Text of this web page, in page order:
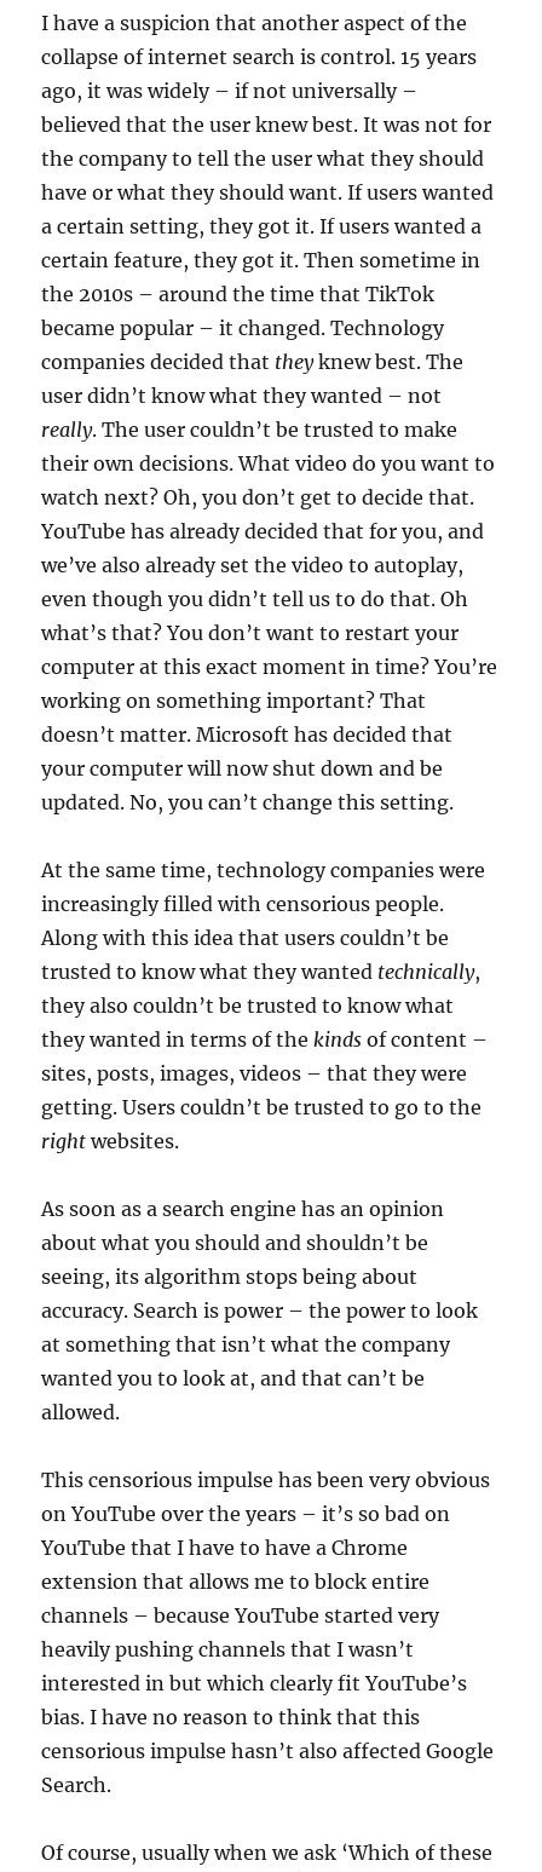
I have a suspicion that another aspect of the
collapse of internet search is control. 15 years
ago, it was widely – if not universally –
believed that the user knew best. It was not for
the company to tell the user what they should
have or what they should want. If users wanted
a certain setting, they got it. If users wanted a
certain feature, they got it. Then sometime in
the 2010s – around the time that TikTok
became popular – it changed. Technology
companies decided that theyknew best. The
user didn’t know what they wanted – not
really. The user couldn’t be trusted to make
their own decisions. What video do you want to
watch next? Oh, you don’t get to decide that.
YouTube has already decided that for you, and
we’ve also already set the video to autoplay,
even though you didn’t tell us to do that. Oh
what’s that? You don’t want to restart your
computer at this exact moment in time? You’re
working on something important? That
doesn’t matter. Microsoft has decided that
your computer will now shut down and be
updated. No, you can’t change this setting.
At the same time, technology companies were
increasingly filled with censorious people.
Along with this idea that users couldn’t be
trusted to know what they wanted technically,
they also couldn’t be trusted to know what
they wanted in terms of the kinds of content –
sites, posts, images, videos – that they were
getting. Users couldn’t be trusted to go to the
right websites.
As soon as a search engine has an opinion
about what you should and shouldn’t be
seeing, its algorithm stops being about
accuracy. Search is power – the power to look
at something that isn’t what the company
wanted you to look at, and that can’t be
allowed.
This censorious impulse has been very obvious
on YouTube over the years – it’s so bad on
YouTube that I have to have a Chrome
extension that allows me to block entire
channels – because YouTube started very
heavily pushing channels that I wasn’t
interested in but which clearly fit YouTube’s
bias. I have no reason to think that this
censorious impulse hasn’t also affected Google
Search.
Of course, usually when we ask ‘Which of these